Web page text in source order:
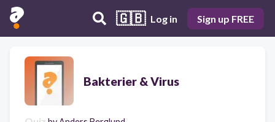
🇬🇧 Log in Sign up FREE
Bakterier & Virus